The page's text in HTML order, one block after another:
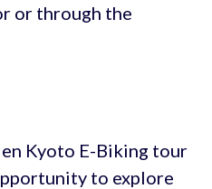
or through the
Kyoto E-Biking tour
to explore